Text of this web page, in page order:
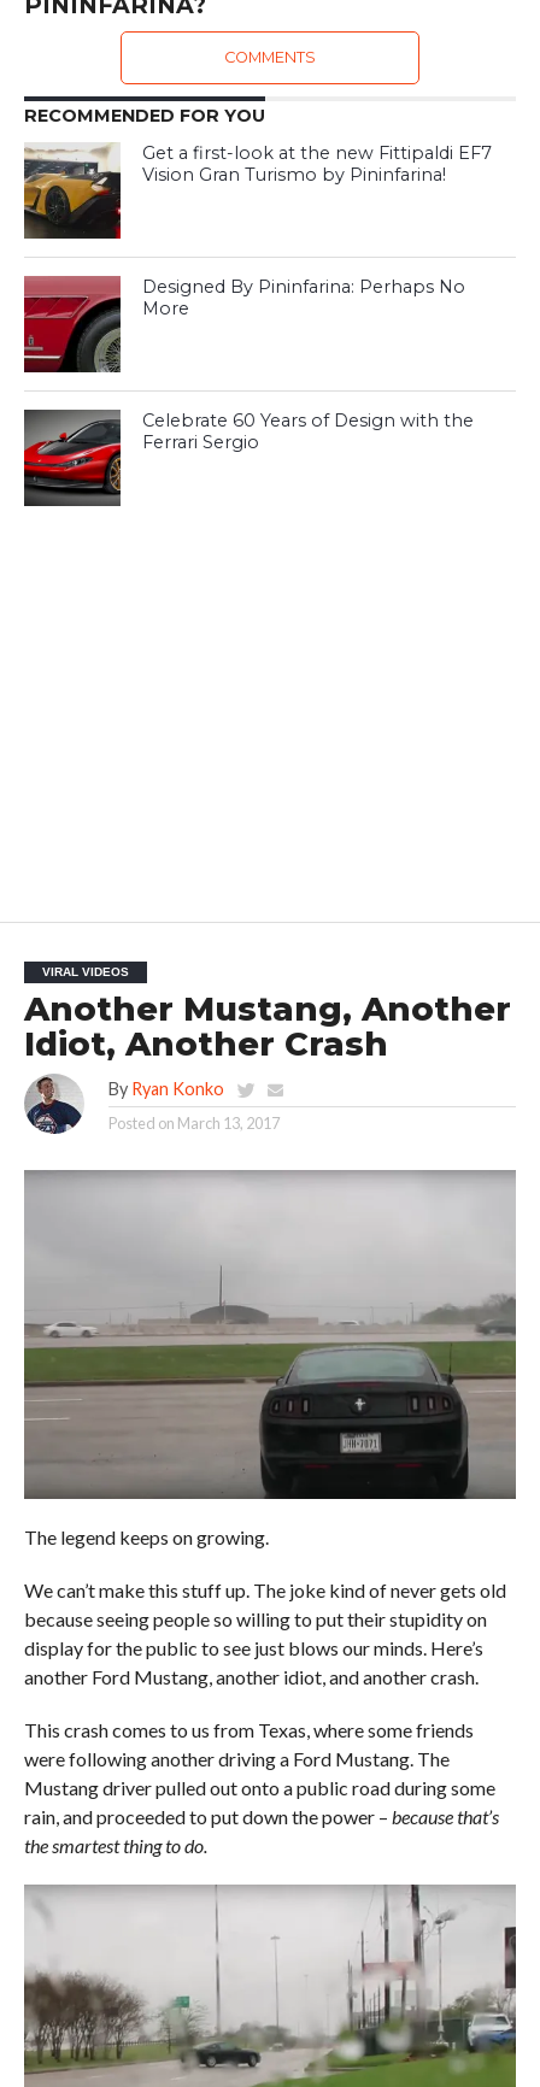
COMMENTS
RECOMMENDED FOR YOU
Get a first-look at the new Fittipaldi EF7
Vision Gran Turismo by Pininfarina!
Designed By Pininfarina: Perhaps No
More
Celebrate 60 Years of Design with the
Ferrari Sergio
VIRAL VIDEOS
Another Mustang, Another
Idiot, Another Crash
By Ryan Konko
Posted on March 13, 2017
The legend keeps on growing.
We can’t make this stuff up. The joke kind of never gets old
because seeing people so willing to put their stupidity on
display for the public to see just blows our minds. Here’s
another Ford Mustang, another idiot, and another crash.
This crash comes to us from Texas, where some friends
were following another driving a Ford Mustang. The
Mustang driver pulled out onto a public road during some
rain, and proceeded to put down the power – because that’s
the smartest thing to do.